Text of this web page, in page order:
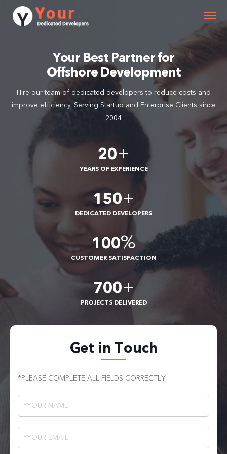
Your Best Partner for
Offshore Development
Hire our team of dedicated developers to reduce costs and
improve efficiency. Serving Startup and Enterprise Clients since
2004
20+
YEARS OF EXPERIENCE
150+
DEDICATED DEVELOPERS
100%
CUSTOMER SATISFACTION
700+
PROJECTS DELIVERED
Get in Touch
*PLEASE COMPLETE ALL FIELDS CORRECTLY